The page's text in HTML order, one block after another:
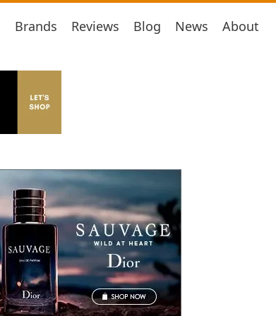
Brands Reviews Blog News About